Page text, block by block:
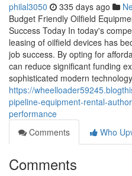
philal3050 335 days ago
Budget Friendly Oilfield
Success Today In today's
leasing of oilfield devices has
job success. By opting for
can reduce significant funding
sophisticated modern
https://
pipeline-equipment-rental-
performance
Comments
Who
Comments